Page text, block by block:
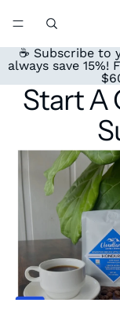
☕ Subscribe to
always save
Start A